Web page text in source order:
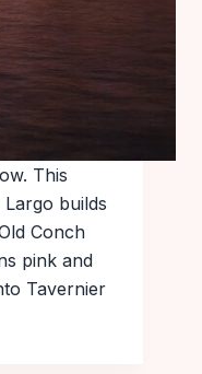
This
builds
Conch
pink and
Tavernier